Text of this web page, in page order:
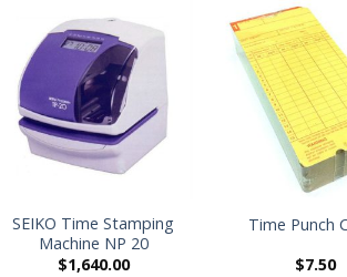
SEIKO Time Stamping
Machine NP 20
$1,640.00
Time Punch
$7.50